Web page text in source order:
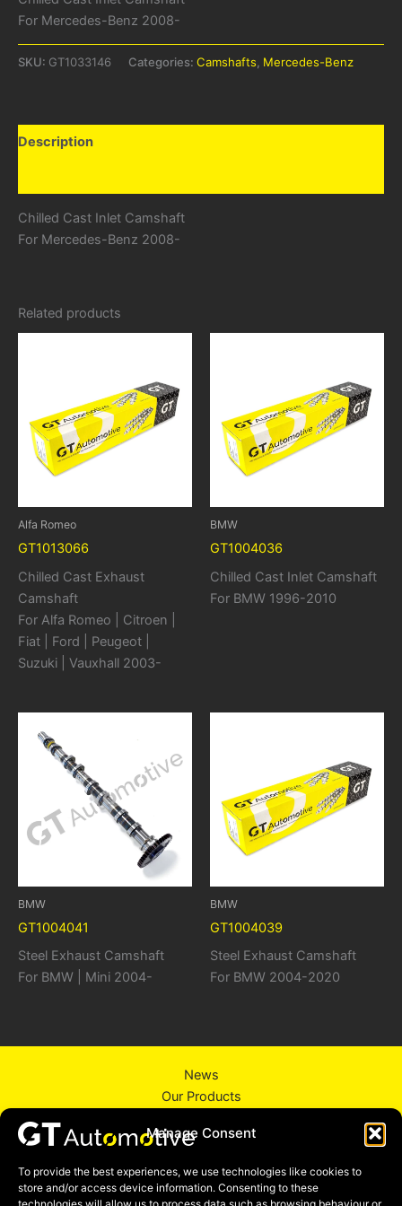
Manage Consent
To provide the best experiences, we use technologies like cookies to
store and/or access device information. Consenting to these
For Mercedes-Benz 2008-
SKU: GT1033146 Categories: Camshafts Mercedes-Benz
Description
Chilled Cast Inlet Camshaft
For Mercedes-Benz 2008-
Related products
Alfa Romeo
GT1013066
Chilled Cast Exhaust
Camshaft
For Alfa Romeo | Citroen |
Fiat | Ford | Peugeot |
Suzuki | Vauxhall 2003-
BMW
GT1004036
Chilled Cast Inlet Camshaft
For BMW 1996-2010
BMW
GT1004041
Steel Exhaust Camshaft
For BMW | Mini 2004-
BMW
GT1004039
Steel Exhaust Camshaft
For BMW 2004-2020
News
Our Products
Contact Us